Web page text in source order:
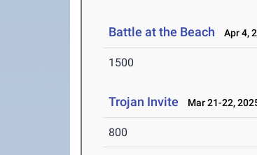
Battle at the Beach Apr 4,
1500
Trojan Invite Mar 21-22,
800